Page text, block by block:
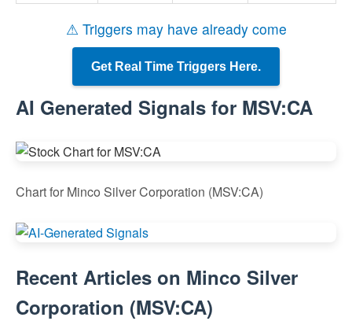
⚠ Triggers may have already come
Get Real Time Triggers Here.
AI Generated Signals for MSV:CA
Chart for Minco Silver Corporation (MSV:CA)
Recent Articles on Minco Silver
Corporation (MSV:CA)